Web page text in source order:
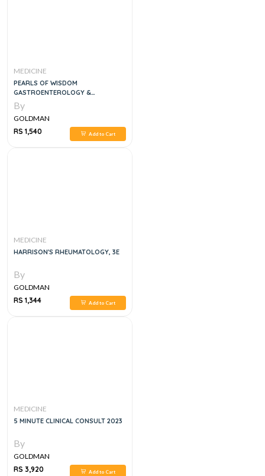
MEDICINE
PEARLS OF WISDOM
GASTROENTEROLOGY &
HEPATOLOGY BOARD REVIEW 2
VOL SET, 3E
By
GOLDMAN
RS 1,540
Add to Cart
MEDICINE
HARRISON'S RHEUMATOLOGY, 3E
By
GOLDMAN
RS 1,344
Add to Cart
MEDICINE
5 MINUTE CLINICAL CONSULT 2023
By
GOLDMAN
RS 3,920
Add to Cart